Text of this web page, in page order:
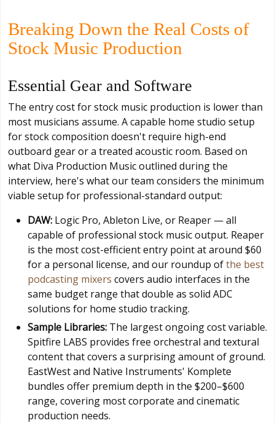
Breaking Down the Real Costs of
Stock Music Production
Essential Gear and Software
The entry cost for stock music production is lower than
most musicians assume. A capable home studio setup
for stock composition doesn't require high-end
outboard gear or a treated acoustic room. Based on
what Diva Production Music outlined during the
interview, here's what our team considers the minimum
viable setup for professional-standard output:
DAW: Logic Pro, Ableton Live, or Reaper — all
capable of professional stock music output. Reaper
is the most cost-efficient entry point at around $60
for a personal license, and our roundup ofthe best
podcasting mixers covers audio interfaces in the
same budget range that double as solid ADC
solutions for home studio tracking.
Sample Libraries: The largest ongoing cost variable.
Spitfire LABS provides free orchestral and textural
content that covers a surprising amount of ground.
EastWest and Native Instruments' Komplete
bundles offer premium depth in the $200–$600
range, covering most corporate and cinematic
production needs.